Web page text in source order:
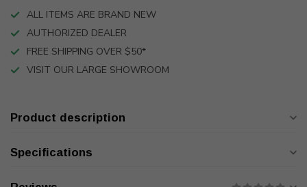
ALL ITEMS ARE BRAND NEW
AUTHORIZED DEALER
FREE SHIPPING OVER $50*
VISIT OUR LARGE SHOWROOM
Product description
Specifications